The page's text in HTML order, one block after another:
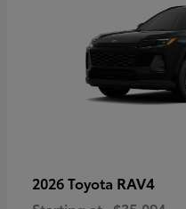
2026 Toyota RAV4